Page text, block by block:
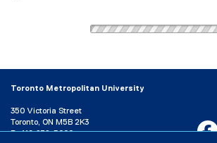
Toronto Metropolitan University
350 Victoria Street
Toronto, ON M5B 2K3
P: 416-979-5000